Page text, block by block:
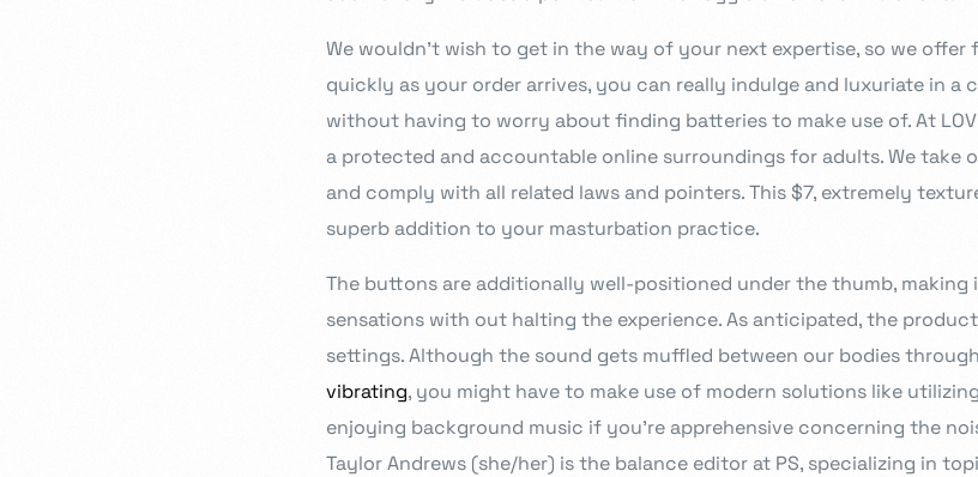
We wouldn’t wish to get in the way of your next expertise, so we offer
quickly as your order arrives, you can really indulge and luxuriate in a
without having to worry about finding batteries to make use of. At
a protected and accountable online surroundings for adults. We take
and comply with all related laws and pointers. This $7, extremely
superb addition to your masturbation practice.
The buttons are additionally well-positioned under the thumb,
sensations with out halting the experience. As anticipated, the
settings. Although the sound gets muffled between our bodies
vibrating, you might have to make use of modern solutions like
enjoying background music if you’re apprehensive concerning the
Taylor Andrews (she/her) is the balance editor at PS, specializing in